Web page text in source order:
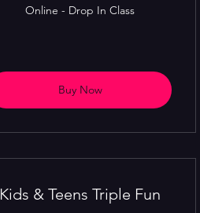
Online - Drop In Class
Buy Now
Kids & Teens Triple Fun